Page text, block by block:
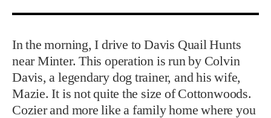
In the morning, I drive to Davis Quail Hunts
near Minter. This operation is run by Colvin
Davis, a legendary dog trainer, and his wife,
Mazie. It is not quite the size of Cottonwoods.
Cozier and more like a family home where you